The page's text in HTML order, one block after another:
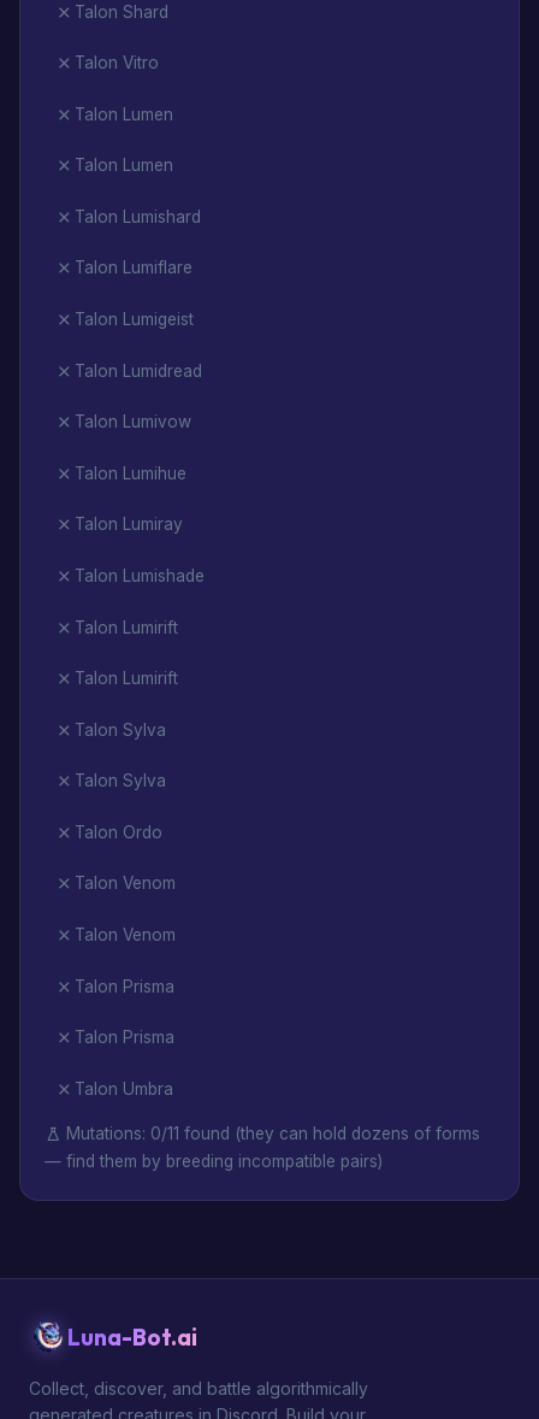
Talon Shard
Talon Vitro
Talon Lumen
Talon Lumen
Talon Lumishard
Talon Lumiflare
Talon Lumigeist
Talon Lumidread
Talon Lumivow
Talon Lumihue
Talon Lumiray
Talon Lumishade
Talon Lumirift
Talon Lumirift
Talon Sylva
Talon Sylva
Talon Ordo
Talon Venom
Talon Venom
Talon Prisma
Talon Prisma
Talon Umbra
Mutations: 0/11 found (they can hold dozens of forms
— find them by breeding incompatible pairs)
Luna-Bot.ai
Collect, discover, and battle algorithmically